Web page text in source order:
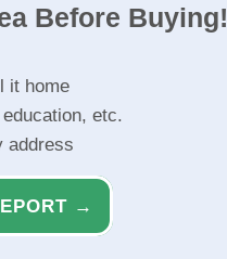
Before Buying!
it home
etc.
address
→